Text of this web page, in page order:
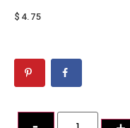
$ 4.75